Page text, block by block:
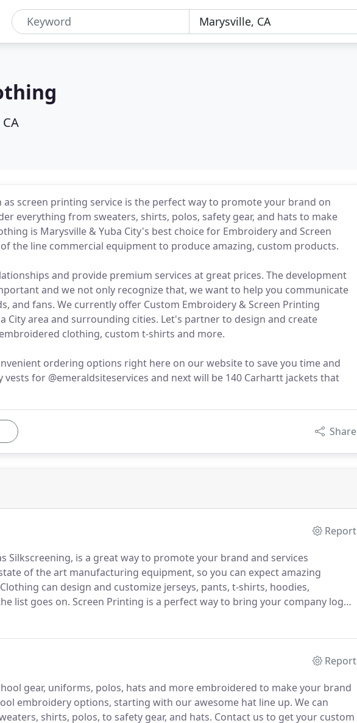
screen printing service is the perfect way to promote your brand on
everything from sweaters, shirts, polos, safety gear, and hats to make
is Marysville & Yuba City's best choice for Embroidery and Screen
the line commercial equipment to produce amazing, custom products.
and provide premium services at great prices. The development
and we not only recognize that, we want to help you communicate
and fans. We currently offer Custom Embroidery & Screen Printing
City area and surrounding cities. Let's partner to design and create
clothing, custom t-shirts and more.
ordering options right here on our website to save you time and
vests for @emeraldsiteservices and next will be 140 Carhartt jackets that
Share
Report
Silkscreening, is a great way to promote your brand and services
of the art manufacturing equipment, so you can expect amazing
can design and customize jerseys, pants, t-shirts, hoodies,
list goes on. Screen Printing is a perfect way to bring your company logo
the perfect way to show school pride and we offer a variety of spirit gear
Report
gear, uniforms, polos, hats and more embroidered to make your brand
embroidery options, starting with our awesome hat line up. We can
shirts, polos, to safety gear, and hats. Contact us to get your custom